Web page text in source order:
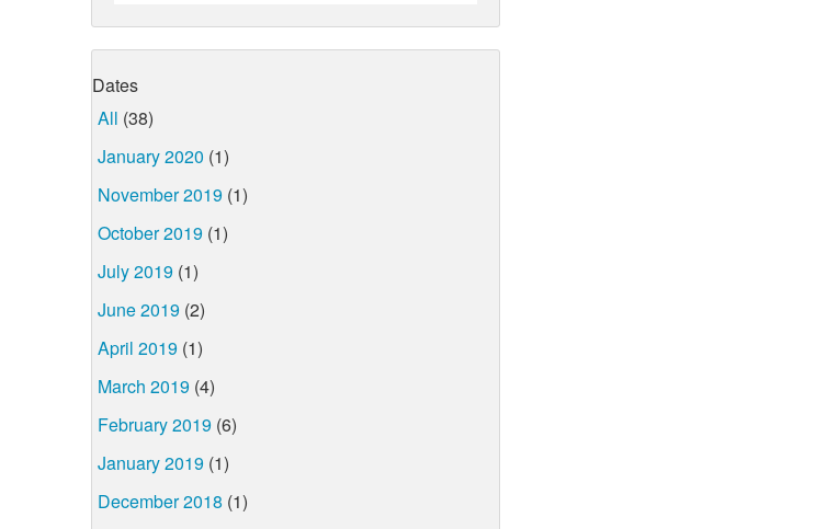
Dates
All (38)
January 2020 (1)
November 2019 (1)
October 2019 (1)
July 2019 (1)
June 2019 (2)
April 2019 (1)
March 2019 (4)
February 2019 (6)
January 2019 (1)
December 2018 (1)